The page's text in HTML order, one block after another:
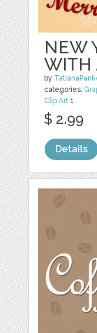
NEW
WITH
by
categories:
Clip Art 1
$ 2.99
Details